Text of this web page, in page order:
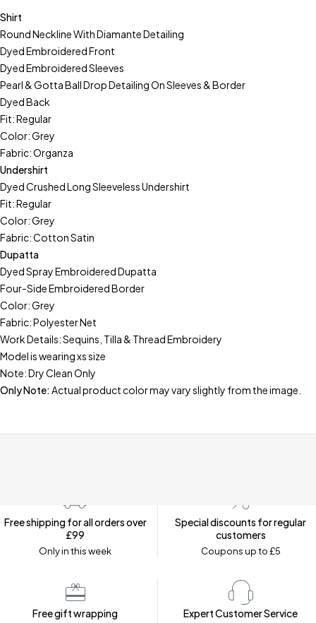
Shirt
Round Neckline With Diamante Detailing
Dyed Embroidered Front
Dyed Embroidered Sleeves
Pearl & Gotta Ball Drop Detailing On Sleeves & Border
Dyed Back
Fit: Regular
Color: Grey
Fabric: Organza
Undershirt
Dyed Crushed Long Sleeveless Undershirt
Fit: Regular
Color: Grey
Fabric: Cotton Satin
Dupatta
Dyed Spray Embroidered Dupatta
Four-Side Embroidered Border
Color: Grey
Fabric: Polyester Net
Work Details: Sequins, Tilla & Thread Embroidery
Model is wearing xs size
Note: Dry Clean Only
Only Note:Actual product color may vary slightly from the image.
Free shipping for all orders over
£99
Only in this week
Special discounts for regular
customers
Coupons up to £5
Free gift wrapping Expert Customer Service